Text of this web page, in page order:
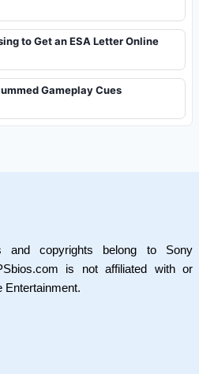
to Get an ESA Letter Online
Gameplay Cues
and copyrights belong to Sony
is not affiliated with or
Entertainment.